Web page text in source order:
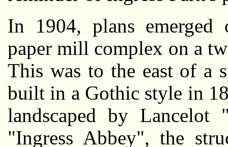
In 1904, plans
paper mill complex on a
This was to the east of a
built in a Gothic style in
landscaped by
"Ingress Abbey", the